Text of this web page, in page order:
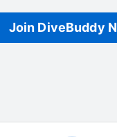
Join DiveBuddy